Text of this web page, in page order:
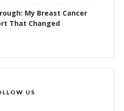
My Breast Cancer
That Changed
US